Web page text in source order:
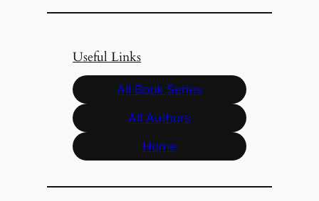
Useful Links
All Book Series
All Authors
Home